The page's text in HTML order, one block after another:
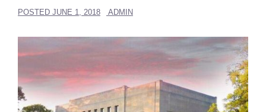
POSTED JUNE 1, 2018 ADMIN